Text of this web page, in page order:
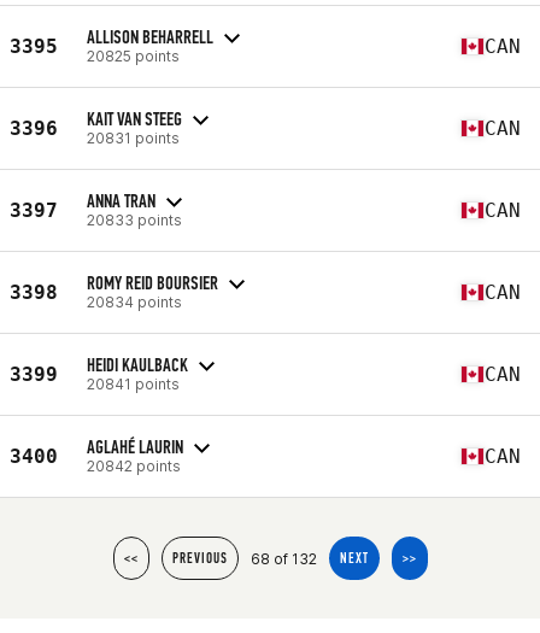
3395 ALLISON BEHARRELL
20825 points CAN
3396 KAIT VAN STEEG
20831 points CAN
3397 ANNA TRAN
20833 points CAN
3398 ROMY REID BOURSIER
20834 points CAN
3399 HEIDI KAULBACK
20841 points CAN
3400 AGLAHÉ LAURIN
20842 points CAN
<< PREVIOUS 68 of 132 NEXT >>